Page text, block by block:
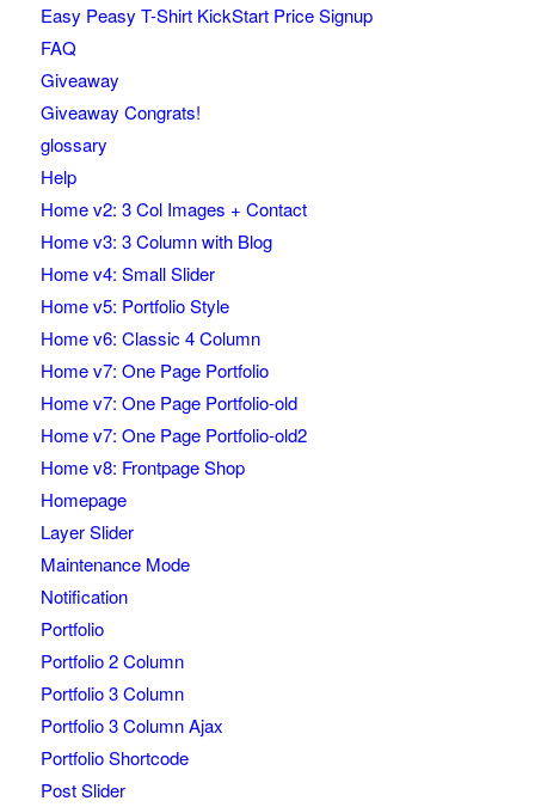
Easy Peasy T-Shirt KickStart Price Signup
FAQ
Giveaway
Giveaway Congrats!
glossary
Help
Home v2: 3 Col Images + Contact
Home v3: 3 Column with Blog
Home v4: Small Slider
Home v5: Portfolio Style
Home v6: Classic 4 Column
Home v7: One Page Portfolio
Home v7: One Page Portfolio-old
Home v7: One Page Portfolio-old2
Home v8: Frontpage Shop
Homepage
Layer Slider
Maintenance Mode
Notification
Portfolio
Portfolio 2 Column
Portfolio 3 Column
Portfolio 3 Column Ajax
Portfolio Shortcode
Post Slider